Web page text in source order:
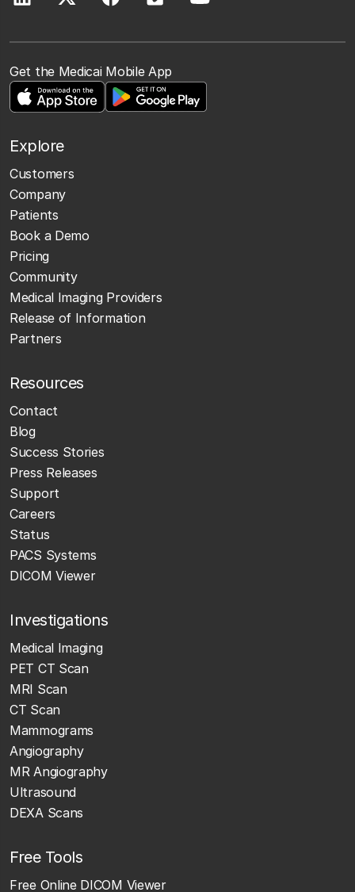
Get the Medicai Mobile App
Explore
Customers
Company
Patients
Book a Demo
Pricing
Community
Medical Imaging Providers
Release of Information
Partners
Resources
Contact
Blog
Success Stories
Press Releases
Support
Careers
Status
PACS Systems
DICOM Viewer
Investigations
Medical Imaging
PET CT Scan
MRI Scan
CT Scan
Mammograms
Angiography
MR Angiography
Ultrasound
DEXA Scans
Free Tools
Free Online DICOM Viewer